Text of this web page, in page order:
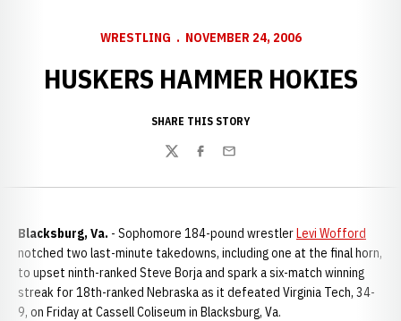
WRESTLING NOVEMBER 24, 2006
HUSKERS HAMMER HOKIES
SHARE THIS STORY
TwitterFacebook
Email
Blacksburg, Va. - Sophomore 184-pound wrestlerLevi Wofford
notched two last-minute takedowns, including one at the final horn,
to upset ninth-ranked Steve Borja and spark a six-match winning
streak for 18th-ranked Nebraska as it defeated Virginia Tech, 34-
9, on Friday at Cassell Coliseum in Blacksburg, Va.